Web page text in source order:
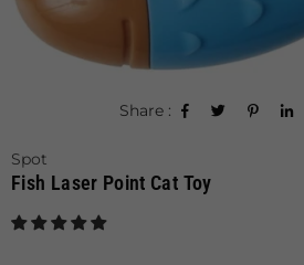
Share :
Spot
Fish Laser Point Cat Toy